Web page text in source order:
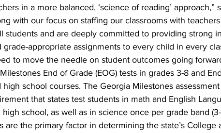
in a more balanced, ‘science of reading’ approach,”
with our focus on staffing our classrooms with
students and are deeply committed to providing strong
appropriate assignments to every child in every
to move the needle on student outcomes going
End of Grade (EOG) tests in grades 3-8 and
high school courses. The Georgia Milestones
that states test students in math and English
school, as well as in science once per grade band
are the primary factor in determining the state’s College